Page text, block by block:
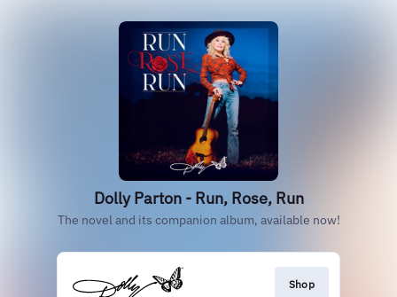
Dolly Parton - Run, Rose, Run
The novel and its companion album, available now!
Shop